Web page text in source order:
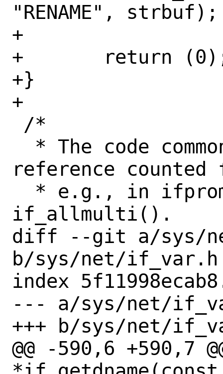
"RENAME", strbuf);
+
+	return (0);
+}
+
reference
if_allmulti().
diff --git a/sys/
b/sys/net/if_var.h
index
--- a/sys/net/
+++ b/sys/net/
@@ -590,6 +590,7